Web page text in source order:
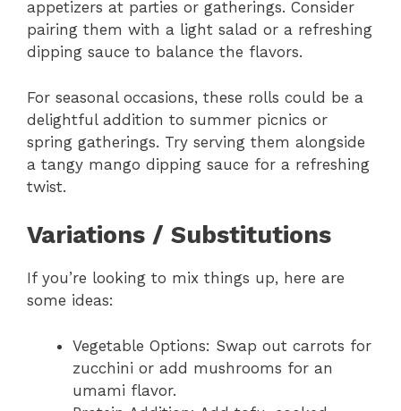
appetizers at parties or gatherings. Consider
pairing them with a light salad or a refreshing
dipping sauce to balance the flavors.
For seasonal occasions, these rolls could be a
delightful addition to summer picnics or
spring gatherings. Try serving them alongside
a tangy mango dipping sauce for a refreshing
twist.
Variations / Substitutions
If you’re looking to mix things up, here are
some ideas:
Vegetable Options: Swap out carrots for
zucchini or add mushrooms for an
umami flavor.